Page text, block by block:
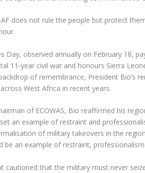
does not rule the people but protect
Day, observed annually on February 18,
11-year civil war and honours Sierra
of remembrance, President Bio’s
West Africa in recent years.
of ECOWAS, Bio reaffirmed his
an example of restraint and
of military takeovers in the
be an example of restraint,
cautioned that the military must never